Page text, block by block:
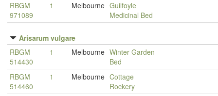
RBGM
971089
1 Melbourne Guilfoyle
Medicinal Bed
Arisarum vulgare
RBGM
514430
1 Melbourne Winter Garden
Bed
RBGM
514460
1 Melbourne Cottage
Rockery